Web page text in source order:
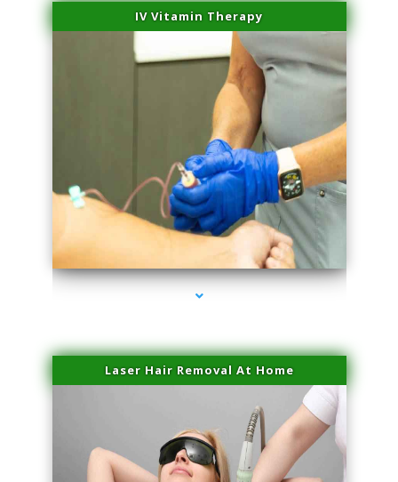
IV Vitamin Therapy
series-3000-Family Doctors Bal Harbour
Laser Hair Removal At Home